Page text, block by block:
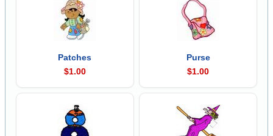
Patches
$1.00
Purse
$1.00